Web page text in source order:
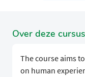
Over deze cursus
The course aims
on human